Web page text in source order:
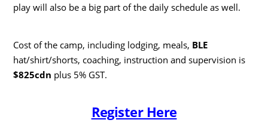
play will also be a big part of the daily schedule as well.
Cost of the camp, including lodging, meals, BLE
hat/shirt/shorts, coaching, instruction and supervision is
$825cdn plus 5% GST.
Register Here